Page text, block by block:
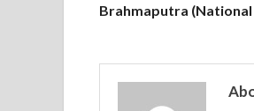
Brahmaputra